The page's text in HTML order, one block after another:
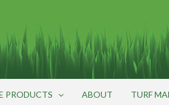
PRODUCTS ABOUT TURF